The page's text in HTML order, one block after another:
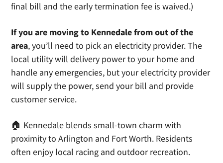
final bill and the early termination fee is waived.)
If you are moving to Kennedale from out of the
area, you’ll need to pick an electricity provider. The
local utility will delivery power to your home and
handle any emergencies, but your electricity provider
will supply the power, send your bill and provide
customer service.
🏠 Kennedale blends small-town charm with
proximity to Arlington and Fort Worth. Residents
often enjoy local racing and outdoor recreation.